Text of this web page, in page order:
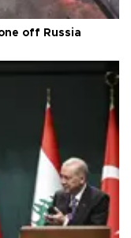
off Russia